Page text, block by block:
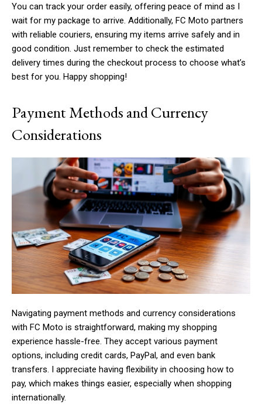
You can track your order easily, offering peace of mind as I
wait for my package to arrive. Additionally, FC Moto partners
with reliable couriers, ensuring my items arrive safely and in
good condition. Just remember to check the estimated
delivery times during the checkout process to choose what’s
best for you. Happy shopping!
Payment Methods and Currency
Considerations
Navigating payment methods and currency considerations
with FC Moto is straightforward, making my shopping
experience hassle-free. They accept various payment
options, including credit cards, PayPal, and even bank
transfers. I appreciate having flexibility in choosing how to
pay, which makes things easier, especially when shopping
internationally.